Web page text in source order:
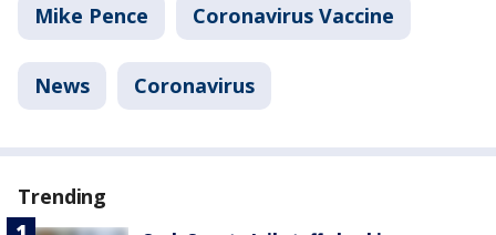
Mike Pence Coronavirus Vaccine
News Coronavirus
Trending